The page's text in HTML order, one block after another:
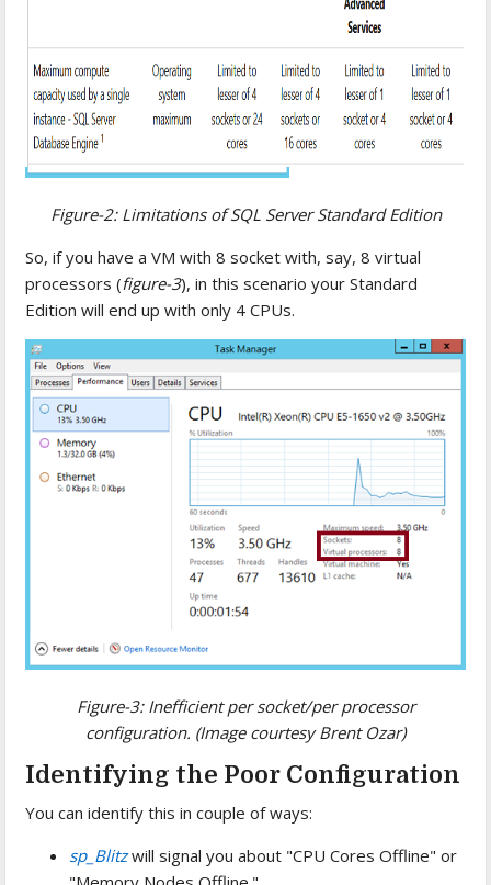
Figure-2: Limitations of SQL Server Standard Edition
So, if you have a VM with 8 socket with, say, 8 virtual
processors (figure-3), in this scenario your Standard
Edition will end up with only 4 CPUs.
Figure-3: Inefficient per socket/per processor
configuration. (Image courtesy Brent Ozar)
Identifying the Poor Configuration
You can identify this in couple of ways:
sp_Blitzwill signal you about "CPU Cores Offline" or